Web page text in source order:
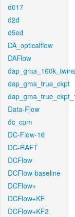
d017
d2d
d5ed
DA_opticalflow
DAFlow
dap_gma_160k_twins
dap_gma_true_ckpt
Data-Flow
dc_cpm
DC-Flow-16
DC-RAFT
DCFlow
DCFlow-baseline
DCFlow+
DCFlow+KF
DCFlow+KF2